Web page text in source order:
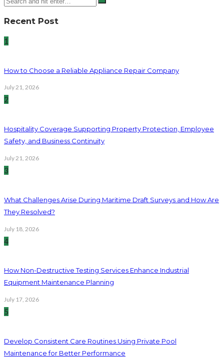
Recent Post
1
How to Choose a Reliable Appliance Repair Company
July 21, 2026
2
Hospitality Coverage Supporting Property Protection, Employee
Safety, and Business Continuity
July 21, 2026
3
What Challenges Arise During Maritime Draft Surveys and How Are
They Resolved?
July 18, 2026
4
How Non-Destructive Testing Services Enhance Industrial
Equipment Maintenance Planning
July 17, 2026
5
Develop Consistent Care Routines Using Private Pool
Maintenance for Better Performance